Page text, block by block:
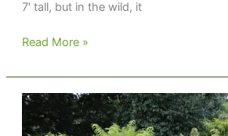
7′ tall, but in the wild, it
Mahoni-
Read More »